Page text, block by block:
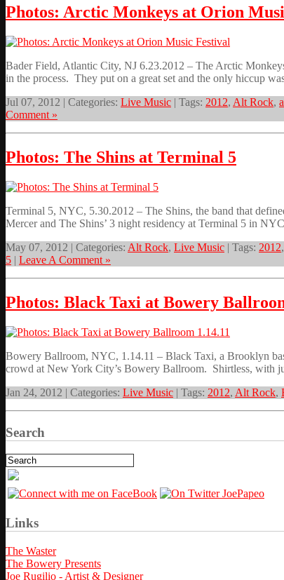
Photos: Arctic Monkeys at Orion
Bader Field, Atlantic City, NJ 6.23.2012 – The Arctic
in the process. They put on a great set and the only hiccup
Jul 07, 2012 | Categories: Live Music | Tags: 2012, Alt Rock,
Comment »
Photos: The Shins at Terminal 5
Terminal 5, NYC, 5.30.2012 – The Shins, the band that
Mercer and The Shins’ 3 night residency at Terminal 5 in
May 07, 2012 | Categories: Alt Rock, Live Music | Tags: 2012,
5 | Leave A Comment »
Photos: Black Taxi at Bowery
Bowery Ballroom, NYC, 1.14.11 – Black Taxi, a Brooklyn
crowd at New York City’s Bowery Ballroom. Shirtless, with
Jan 24, 2012 | Categories: Live Music | Tags: 2012, Alt Rock,
Search
Links
The Waster
The Bowery Presents
Joe Rugilio - Artist & Designer